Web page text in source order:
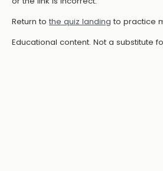
Return to the quiz landing to practice
Educational content. Not a substitute